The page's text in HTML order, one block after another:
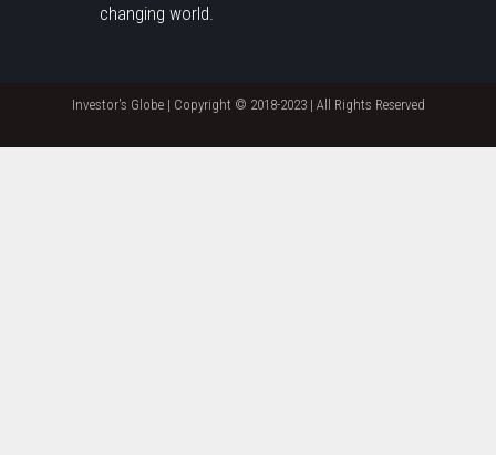
changing world.
Investor's Globe | Copyright © 2018-2023 | All Rights Reserved